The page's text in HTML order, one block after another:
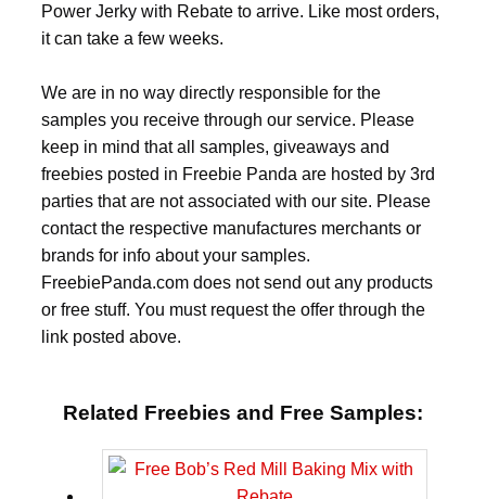
Power Jerky with Rebate to arrive. Like most orders,
it can take a few weeks.
We are in no way directly responsible for the
samples you receive through our service. Please
keep in mind that all samples, giveaways and
freebies posted in Freebie Panda are hosted by 3rd
parties that are not associated with our site. Please
contact the respective manufactures merchants or
brands for info about your samples.
FreebiePanda.com does not send out any products
or free stuff. You must request the offer through the
link posted above.
Related Freebies and Free Samples: